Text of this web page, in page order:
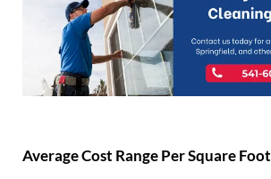
Average Cost Range Per Square Foot